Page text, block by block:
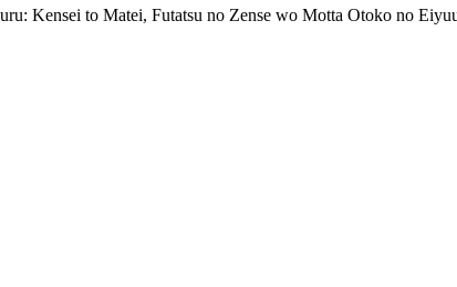
Kensei to Matei, Futatsu no Zense wo Motta Otoko no